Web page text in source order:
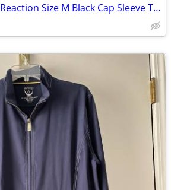
NWT Kenneth Cole Reaction Size M Black Cap Sleeve Tunic Shirt Top